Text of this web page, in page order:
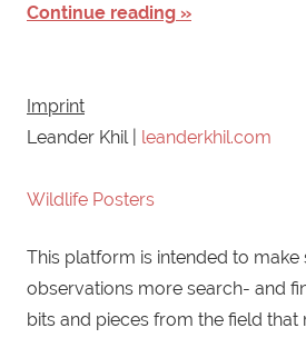
Continue reading
Imprint
Leander Khil | leanderkhil.com
Wildlife Posters
This platform is intended to
observations more search- and
bits and pieces from the field that